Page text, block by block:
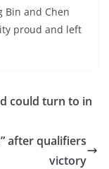
Bin and Chen
proud and left
could turn to in
after qualifiers
victory